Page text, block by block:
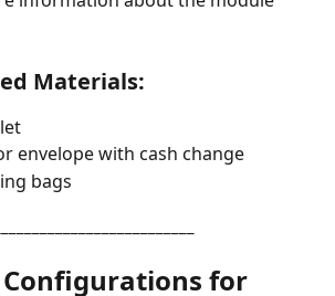
Materials:
envelope with cash change
bags
for